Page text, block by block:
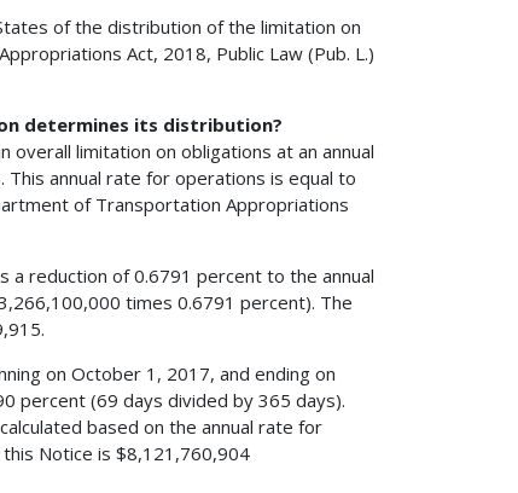
of the distribution of the limitation on
Act, 2018, Public Law (Pub. L.)
determines its distribution?
overall limitation on obligations at an annual
annual rate for operations is equal to
of Transportation Appropriations
a reduction of 0.6791 percent to the annual
times 0.6791 percent). The
on October 1, 2017, and ending on
percent (69 days divided by 365 days).
based on the annual rate for
Notice is $8,121,760,904